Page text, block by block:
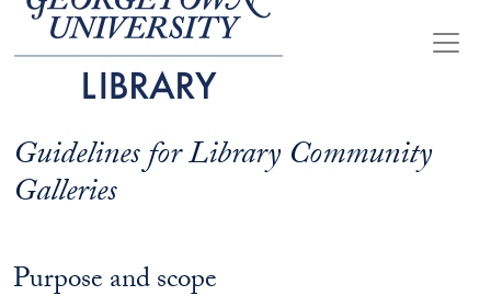
Guidelines for Library Community
Galleries
Purpose and scope